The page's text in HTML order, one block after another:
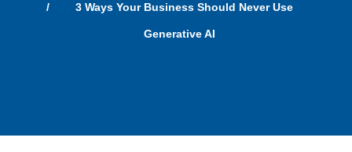
3 Ways Your Business Should Never Use
Generative AI